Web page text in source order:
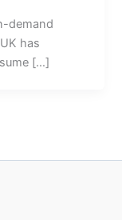
demand
has
[…]